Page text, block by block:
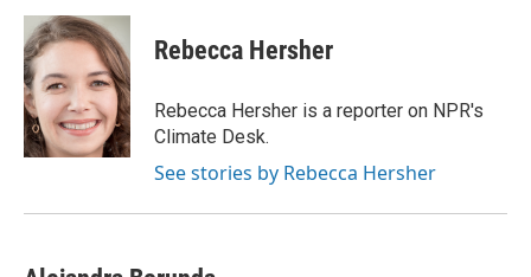
c
e
b
o
o
k
i
t
e
r
n
k
e
d
I
n
Rebecca Hersher
Rebecca Hersher is a reporter on NPR's
Climate Desk.
See stories by Rebecca Hersher